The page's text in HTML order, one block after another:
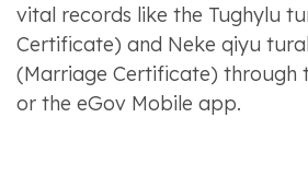
vital records like the Tughylu
Certificate) and Neke qiyu
(Marriage Certificate) through
or the eGov Mobile app.